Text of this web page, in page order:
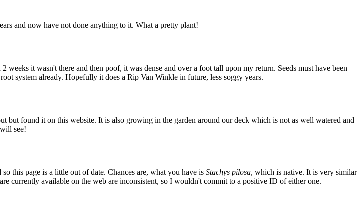
and now have not done anything to it. What a pretty plant!
it wasn't there and then poof, it was dense and over a foot tall upon my return. Seeds must have been
system already. Hopefully it does a Rip Van Winkle in future, less soggy years.
but found it on this website. It is also growing in the garden around our deck which is not as well watered and
see!
this page is a little out of date. Chances are, what you have is Stachys pilosa, which is native. It is very similar
currently available on the web are inconsistent, so I wouldn't commit to a positive ID of either one.